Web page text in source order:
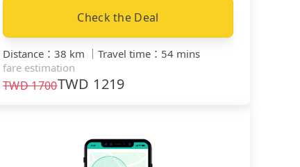
Check the Deal
Distance ： 38 km ｜ Travel time ： 54 mins
fare estimation
TWD1700TWD 1219